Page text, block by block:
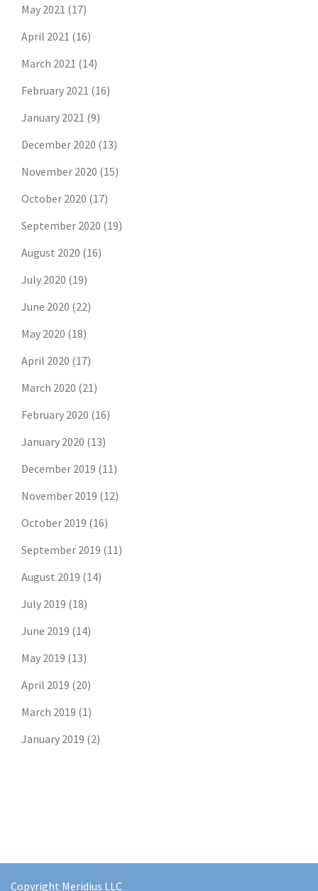
May 2021 (17)
April 2021 (16)
March 2021 (14)
February 2021 (16)
January 2021 (9)
December 2020 (13)
November 2020 (15)
October 2020 (17)
September 2020 (19)
August 2020 (16)
July 2020 (19)
June 2020 (22)
May 2020 (18)
April 2020 (17)
March 2020 (21)
February 2020 (16)
January 2020 (13)
December 2019 (11)
November 2019 (12)
October 2019 (16)
September 2019 (11)
August 2019 (14)
July 2019 (18)
June 2019 (14)
May 2019 (13)
April 2019 (20)
March 2019 (1)
January 2019 (2)
Copyright Meridius LLC